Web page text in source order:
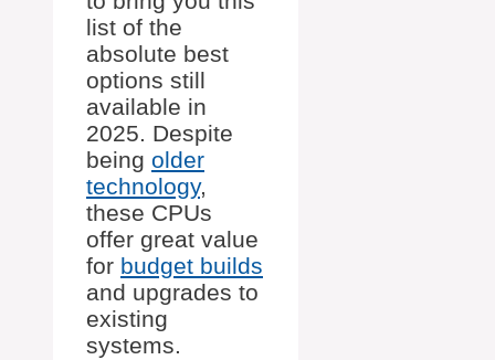
list of the
absolute best
options still
available in
2025. Despite
being older
technology,
these CPUs
offer great value
for budget builds
and upgrades to
existing
systems.